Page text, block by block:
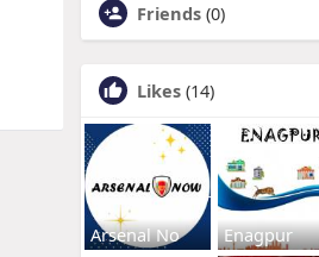
Friends (0)
Likes (14)
Arsenal No Enagpur